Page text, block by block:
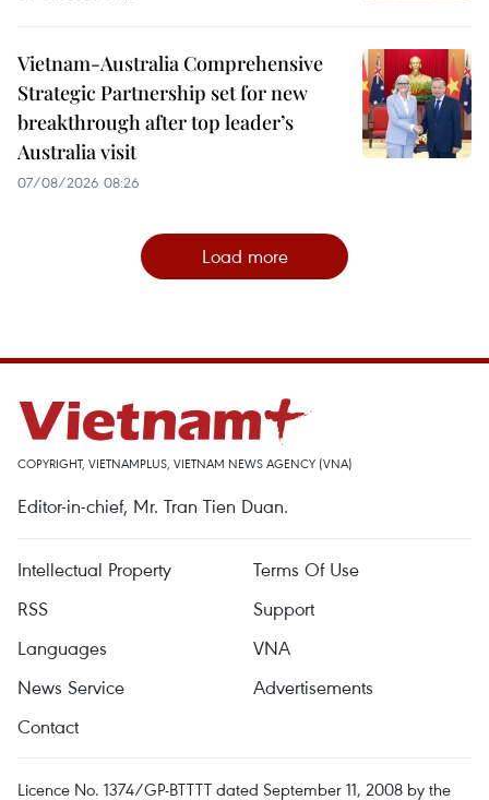
Vietnam-Australia Comprehensive
Strategic Partnership set for new
breakthrough after top leader’s
Australia visit
07/08/2026 08:26
Load more
COPYRIGHT, VIETNAMPLUS, VIETNAM NEWS AGENCY (VNA)
Editor-in-chief, Mr. Tran Tien Duan.
Intellectual Property
Terms Of Use
RSS
Support
Languages
VNA
News Service
Advertisements
Contact
Licence No. 1374/GP-BTTTT dated September 11, 2008 by the